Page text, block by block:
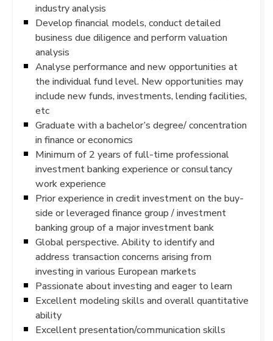
industry analysis
Develop financial models, conduct detailed
business due diligence and perform valuation
analysis
Analyse performance and new opportunities at
the individual fund level. New opportunities may
include new funds, investments, lending facilities,
etc
Graduate with a bachelor’s degree/ concentration
in finance or economics
Minimum of 2 years of full-time professional
investment banking experience or consultancy
work experience
Prior experience in credit investment on the buy-
side or leveraged finance group / investment
banking group of a major investment bank
Global perspective. Ability to identify and
address transaction concerns arising from
investing in various European markets
Passionate about investing and eager to learn
Excellent modeling skills and overall quantitative
ability
Excellent presentation/communication skills